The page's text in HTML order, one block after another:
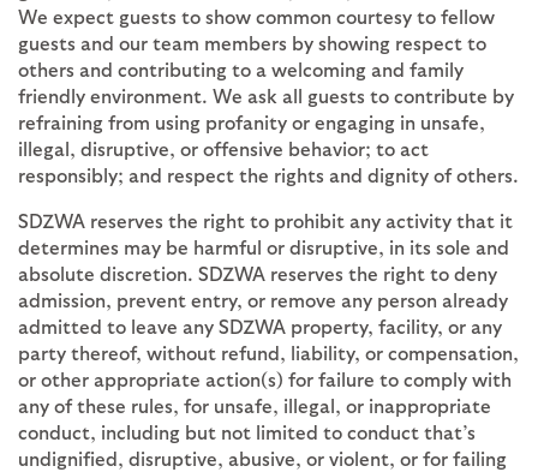
We expect guests to show common courtesy to fellow
guests and our team members by showing respect to
others and contributing to a welcoming and family
friendly environment. We ask all guests to contribute by
refraining from using profanity or engaging in unsafe,
illegal, disruptive, or offensive behavior; to act
responsibly; and respect the rights and dignity of others.
SDZWA reserves the right to prohibit any activity that it
determines may be harmful or disruptive, in its sole and
absolute discretion. SDZWA reserves the right to deny
admission, prevent entry, or remove any person already
admitted to leave any SDZWA property, facility, or any
party thereof, without refund, liability, or compensation,
or other appropriate action(s) for failure to comply with
any of these rules, for unsafe, illegal, or inappropriate
conduct, including but not limited to conduct that’s
undignified, disruptive, abusive, or violent, or for failing